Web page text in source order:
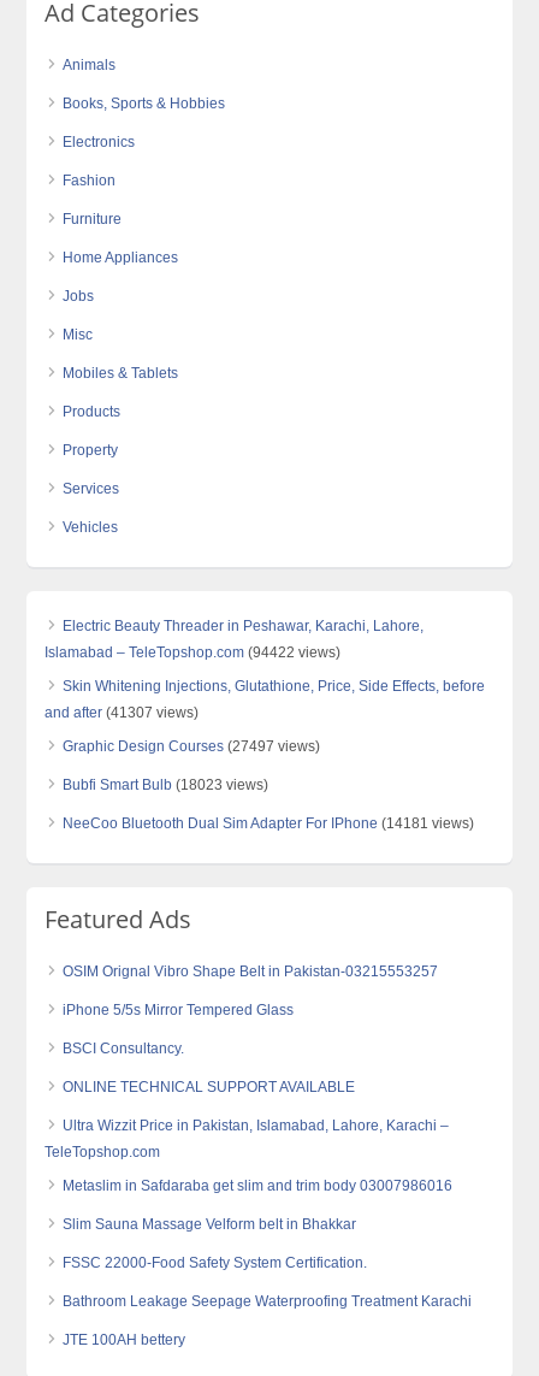
Ad Categories
Animals
Books, Sports & Hobbies
Electronics
Fashion
Furniture
Home Appliances
Jobs
Misc
Mobiles & Tablets
Products
Property
Services
Vehicles
Electric Beauty Threader in Peshawar, Karachi, Lahore,
Islamabad – TeleTopshop.com (94422 views)
Skin Whitening Injections, Glutathione, Price, Side Effects, before
and after (41307 views)
Graphic Design Courses (27497 views)
Bubfi Smart Bulb (18023 views)
NeeCoo Bluetooth Dual Sim Adapter For IPhone (14181 views)
Featured Ads
OSIM Orignal Vibro Shape Belt in Pakistan-03215553257
iPhone 5/5s Mirror Tempered Glass
BSCI Consultancy.
ONLINE TECHNICAL SUPPORT AVAILABLE
Ultra Wizzit Price in Pakistan, Islamabad, Lahore, Karachi –
TeleTopshop.com
Metaslim in Safdaraba get slim and trim body 03007986016
Slim Sauna Massage Velform belt in Bhakkar
FSSC 22000-Food Safety System Certification.
Bathroom Leakage Seepage Waterproofing Treatment Karachi
JTE 100AH bettery